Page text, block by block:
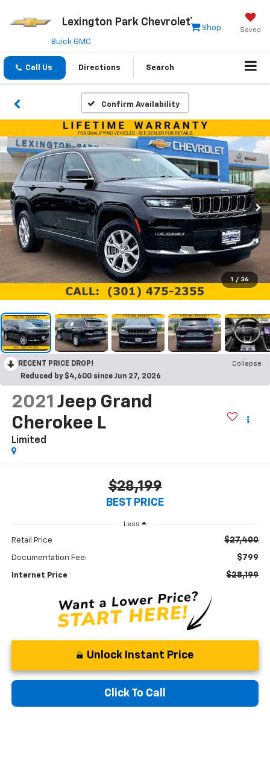
Lexington Park Chevrolet
Saved
Shop
Buick GMC
Call Us Directions Search
Confirm Availability
1 / 36
RECENT PRICE DROP!
Collapse
Reduced by $4,600 since Jun 27, 2026
2021 Jeep Grand
Cherokee L
Limited
$28,199
BEST PRICE
Less
Retail Price $27,400
Documentation Fee: $799
Internet Price $28,199
Unlock Instant Price
Click To Call